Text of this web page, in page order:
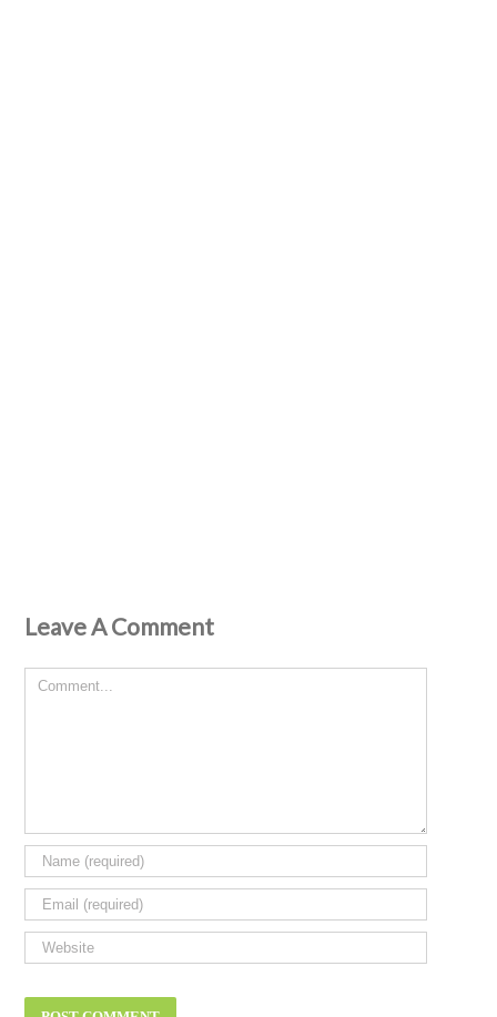
Leave A Comment
Comment